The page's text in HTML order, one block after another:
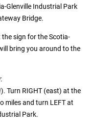
Glenville Industrial Park
Bridge.
the sign for the Scotia-
bring you around to the
:
Turn RIGHT (east) at the
miles and turn LEFT at
Park.